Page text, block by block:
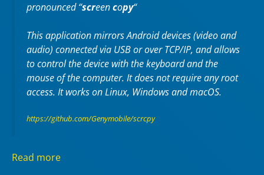
pronounced “screencopy“
This application mirrors Android devices (video and
audio) connected via USB or over TCP/IP, and allows
to control the device with the keyboard and the
mouse of the computer. It does not require anyroot
access. It works onLinux, WindowsandmacOS.
https://github.com/Genymobile/scrcpy
Read more